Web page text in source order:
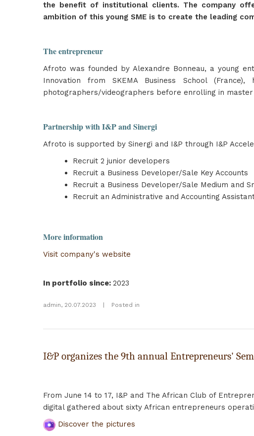
the benefit of institutional clients. The company
ambition of this young SME is to create the leading
The entrepreneur
Afroto was founded by Alexandre Bonneau, a young
Innovation from SKEMA Business School
photographers/videographers before enrolling in
Partnership with I&P and Sinergi
Afroto is supported by Sinergi and I&P through I&P
Recruit 2 junior developers
Recruit a Business Developer/Sale Key Accounts
Recruit a Business Developer/Sale Medium and
Recruit an Administrative and Accounting
More information
Visit company's website
In portfolio since: 2023
admin, 20.07.2023 Posted in
I&P organizes the 9th annual Entrepreneurs'
From June 14 to 17, I&P and The African Club of
digital gathered about sixty African entrepreneurs
Discover the pictures